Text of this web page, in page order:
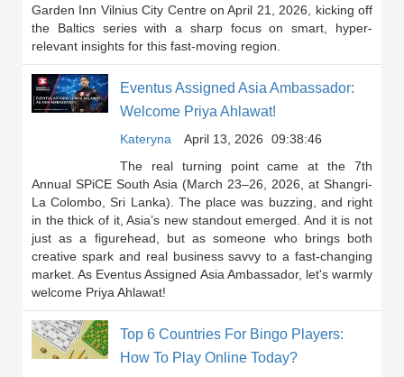
Garden Inn Vilnius City Centre on April 21, 2026, kicking off
the Baltics series with a sharp focus on smart, hyper-
relevant insights for this fast-moving region.
Eventus Assigned Asia Ambassador:
Welcome Priya Ahlawat!
Kateryna April 13, 2026
09:38:46
The real turning point came at the 7th
Annual SPiCE South Asia (March 23–26, 2026, at Shangri-
La Colombo, Sri Lanka). The place was buzzing, and right
in the thick of it, Asia’s new standout emerged. And it is not
just as a figurehead, but as someone who brings both
creative spark and real business savvy to a fast-changing
market. As Eventus Assigned Asia Ambassador, let's warmly
welcome Priya Ahlawat!
Top 6 Countries For Bingo Players:
How To Play Online Today?